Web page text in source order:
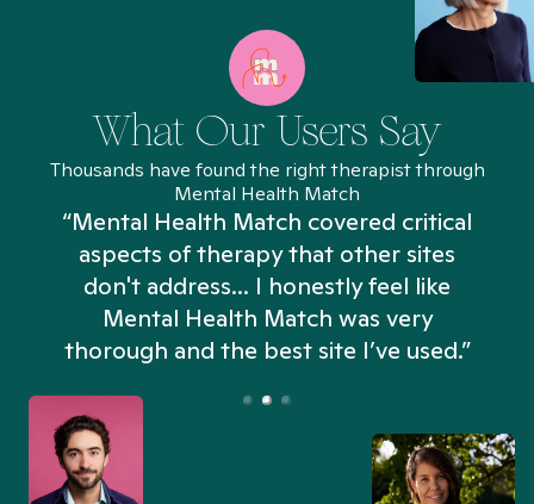
What Our Users Say
Thousands have found the right therapist through
Mental Health Match
“Mental Health Match covered critical
aspects of therapy that other sites
don't address... I honestly feel like
Mental Health Match was very
thorough and the best site I’ve used.”